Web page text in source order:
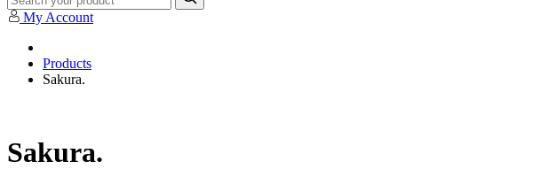
My Account
Products
Sakura.
Sakura.